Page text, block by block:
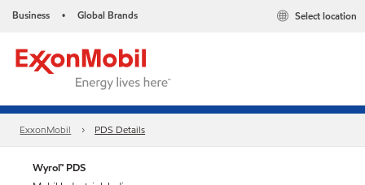
Business • Global Brands Select location
ExxonMobil PDS Details
Wyrol™ PDS